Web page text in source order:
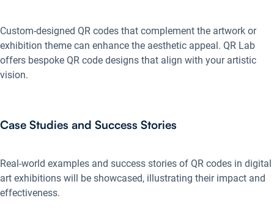
Custom-designed QR codes that complement the artwork or
exhibition theme can enhance the aesthetic appeal. QR Lab
offers bespoke QR code designs that align with your artistic
vision.
Case Studies and Success Stories
Real-world examples and success stories of QR codes in digital
art exhibitions will be showcased, illustrating their impact and
effectiveness.